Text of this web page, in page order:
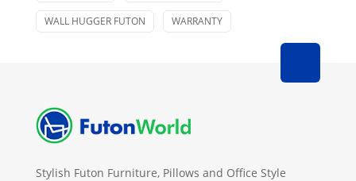
WALL HUGGER FUTON WARRANTY
Stylish Futon Furniture, Pillows and Office Style